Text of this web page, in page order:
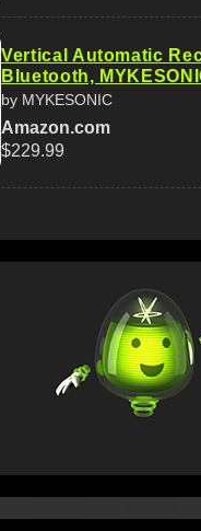
Vertical Automatic
Bluetooth,
by MYKESONIC
Amazon.com
$229.99